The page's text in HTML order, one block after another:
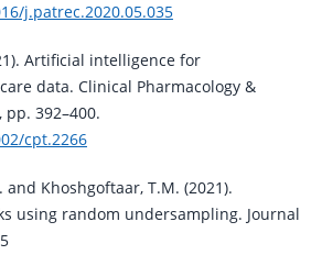
j.patrec.2020.05.035
Artificial intelligence for
data. Clinical Pharmacology &
pp. 392–400.
cpt.2266
and Khoshgoftaar, T.M. (2021).
using random undersampling. Journal